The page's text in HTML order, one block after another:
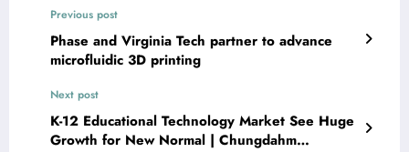
Previous post
Phase and Virginia Tech partner to advance
microfluidic 3D printing
Next post
K-12 Educational Technology Market See Huge
Growth for New Normal | Chungdahm